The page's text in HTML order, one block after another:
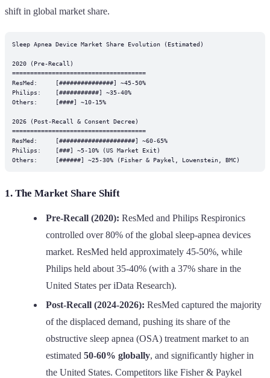
shift in global market share.
Sleep Apnea Device Market Share Evolution (Estimated)
2020 (Pre-Recall)
=====================================
ResMed:     [###############] ~45-50%
Philips:    [###########] ~35-40%
Others:     [####] ~10-15%
2026 (Post-Recall & Consent Decree)
=====================================
ResMed:     [#####################] ~60-65%
Philips:    [###] ~5-10% (US Market Exit)
1. The Market Share Shift
Pre-Recall (2020): ResMed and Philips Respironics
controlled over 80% of the global sleep-apnea devices
market. ResMed held approximately 45-50%, while
Philips held about 35-40% (with a 37% share in the
United States per iData Research).
Post-Recall (2024-2026): ResMed captured the majority
of the displaced demand, pushing its share of the
obstructive sleep apnea (OSA) treatment market to an
estimated 50-60% globally, and significantly higher in
the United States. Competitors like Fisher & Paykel